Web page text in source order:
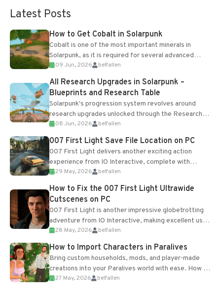
Latest Posts
How to Get Cobalt in Solarpunk
Cobalt is one of the most important minerals in
Solarpunk, as it is required for several advanced
upgrades and crafting...
09 Jun, 2026 belfallen
All Research Upgrades in Solarpunk –
Blueprints and Research Table
Solarpunk's progression system revolves around
research upgrades unlocked through the Research
Table and Blueprints obtained from the Tradebot.
Most new...
08 Jun, 2026 belfallen
007 First Light Save File Location on PC
007 First Light delivers another exciting action
experience from IO Interactive, complete with
optional online features and limited cross-
progression support....
29 May, 2026 belfallen
How to Fix the 007 First Light Ultrawide
Cutscenes on PC
007 First Light is another impressive globetrotting
adventure from IO Interactive, making excellent use
of the studio’s proprietary Glacier Engine....
28 May, 2026 belfallen
How to Import Characters in Paralives
Bring custom households, mods, and player-made
creations into your Paralives world with ease. How to
Add Imported Characters in Paralives...
27 May, 2026 belfallen